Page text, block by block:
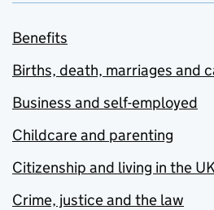
Benefits
Births, death, marriages and
Business and self-employed
Childcare and parenting
Citizenship and living in the
Crime, justice and the law